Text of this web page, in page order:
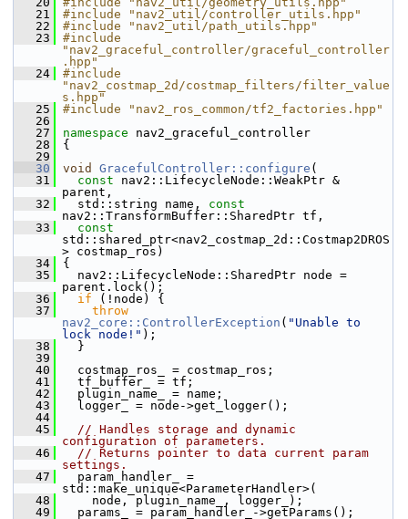
   21
#include "nav2_util/controller_utils.hpp"
   22
#include "nav2_util/path_utils.hpp"
   23
#include
"nav2_graceful_controller/graceful_controller
.hpp"
   24
#include
"nav2_costmap_2d/costmap_filters/filter_value
s.hpp"
   25
#include "nav2_ros_common/tf2_factories.hpp"
   26
   27
namespace nav2_graceful_controller
   28
{
   29
   30
void GracefulController::configure (
   31
const nav2::LifecycleNode::WeakPtr &
parent,
   32
std::string name, const
nav2::TransformBuffer::SharedPtr tf,
   33
const
std::shared_ptr<nav2_costmap_2d::Costmap2DROS
> costmap_ros)
   34
{
   35
nav2::LifecycleNode::SharedPtr node =
parent.lock();
   36
if (!node) {
   37
throw
nav2_core::ControllerException ( "Unable to
lock node!" );
   38
}
   39
   40
costmap_ros_ = costmap_ros;
   41
tf_buffer_ = tf;
   42
plugin_name_ = name;
   43
logger_ = node->get_logger();
   44
   45
// Handles storage and dynamic
configuration of parameters.
   46
// Returns pointer to data current param
settings.
   47
param_handler_ =
std::make_unique<ParameterHandler>(
   48
node, plugin_name_, logger_);
   49
params_ = param_handler_->getParams();